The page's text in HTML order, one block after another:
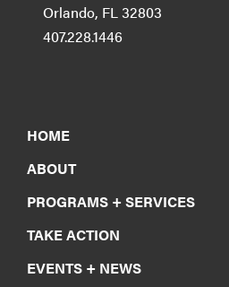
Orlando, FL 32803
407.228.1446
HOME
ABOUT
PROGRAMS + SERVICES
TAKE ACTION
EVENTS + NEWS